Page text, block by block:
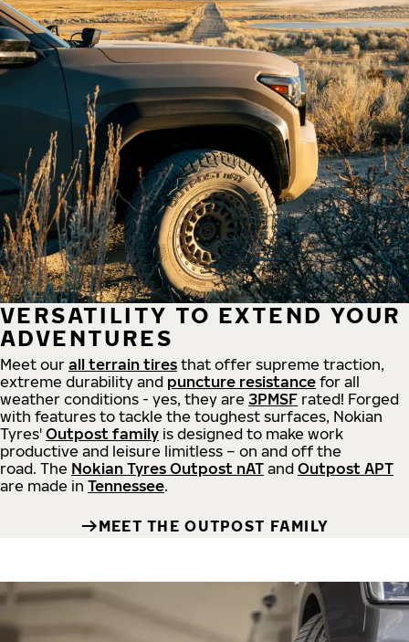
VERSATILITY TO EXTEND YOUR
ADVENTURES
Meet our all terrain tires that offer supreme traction,
extreme durability and puncture resistance for all
weather conditions - yes, they are 3PMSF rated! Forged
with features to tackle the toughest surfaces, Nokian
Tyres' Outpost family is designed to make work
productive and leisure limitless – on and off the
road. The Nokian Tyres Outpost nAT and Outpost APT
are made in Tennessee.
MEET THE OUTPOST FAMILY